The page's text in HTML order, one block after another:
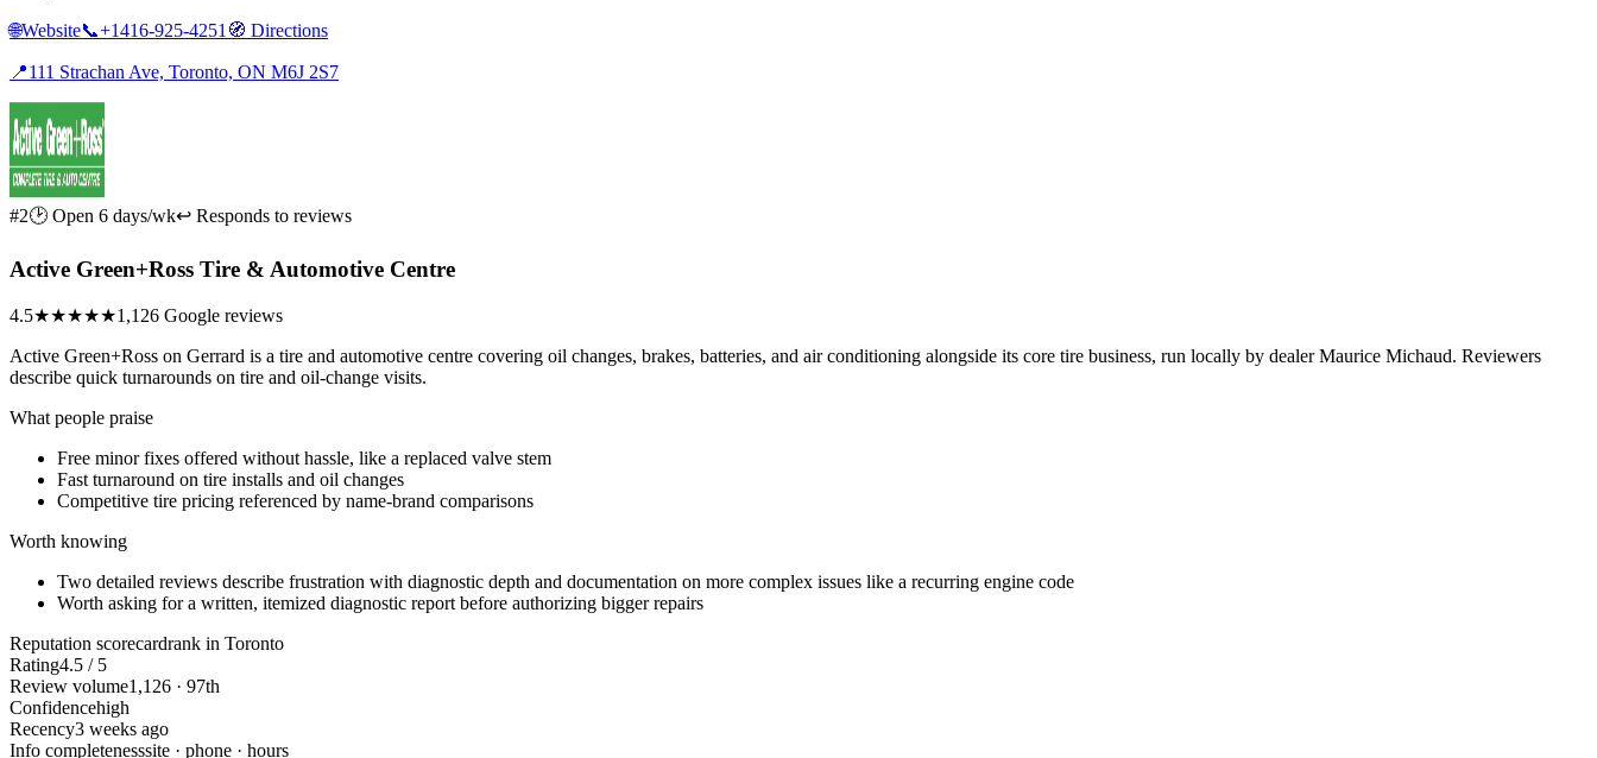
🌐Website📞+1416-925-4251 🧭 Directions
📍111 Strachan Ave, Toronto, ON M6J 2S7
#2🕑 Open 6 days/wk↩ Responds to reviews
Active Green+Ross Tire & Automotive Centre
4.5★★★★★1,126 Google reviews
Active Green+Ross on Gerrard is a tire and automotive centre covering oil changes, brakes, batteries, and air conditioning alongside its core tire business, run locally by dealer Maurice Michaud. Reviewers
describe quick turnarounds on tire and oil-change visits.
What people praise
Free minor fixes offered without hassle, like a replaced valve stem
Fast turnaround on tire installs and oil changes
Competitive tire pricing referenced by name-brand comparisons
Worth knowing
Two detailed reviews describe frustration with diagnostic depth and documentation on more complex issues like a recurring engine code
Worth asking for a written, itemized diagnostic report before authorizing bigger repairs
Reputation scorecardrank in Toronto
Rating4.5 / 5
Review volume1,126 · 97th
Confidencehigh
Recency3 weeks ago
Info completenesssite · phone · hours